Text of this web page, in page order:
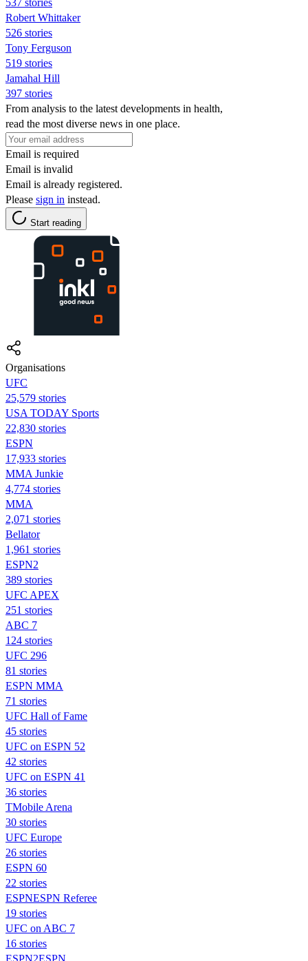
Robert Whittaker
526 stories
Tony Ferguson
519 stories
Jamahal Hill
397 stories
From analysis to the latest developments in health,
read the most diverse news in one place.
Email is required
Email is invalid
Email is already registered.
Please sign in instead.
Start reading
Organisations
UFC
25,579 stories
USA TODAY Sports
22,830 stories
ESPN
17,933 stories
MMA Junkie
4,774 stories
MMA
2,071 stories
Bellator
1,961 stories
ESPN2
389 stories
UFC APEX
251 stories
ABC 7
124 stories
UFC 296
81 stories
ESPN MMA
71 stories
UFC Hall of Fame
45 stories
UFC on ESPN 52
42 stories
UFC on ESPN 41
36 stories
TMobile Arena
30 stories
UFC Europe
26 stories
ESPN 60
22 stories
ESPNESPN Referee
19 stories
UFC on ABC 7
16 stories
ESPN2ESPN